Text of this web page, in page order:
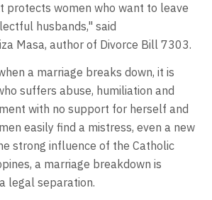
protects women who want to leave
husbands," said
Masa, author of Divorce Bill 7303.
a marriage breaks down, it is
suffers abuse, humiliation and
with no support for herself and
easily find a mistress, even a new
strong influence of the Catholic
a marriage breakdown is
legal separation.